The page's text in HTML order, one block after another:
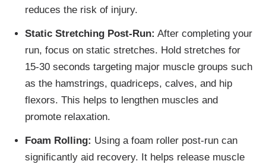
reduces the risk of injury.
Static Stretching Post-Run: After completing your
run, focus on static stretches. Hold stretches for
15-30 seconds targeting major muscle groups such
as the hamstrings, quadriceps, calves, and hip
flexors. This helps to lengthen muscles and
promote relaxation.
Foam Rolling: Using a foam roller post-run can
significantly aid recovery. It helps release muscle